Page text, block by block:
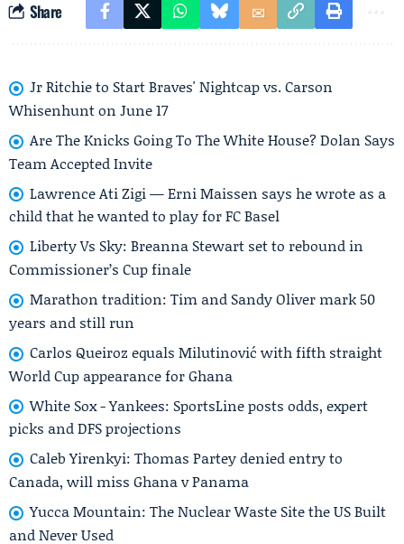
Share
Jr Ritchie to Start Braves' Nightcap vs. Carson
Whisenhunt on June 17
Are The Knicks Going To The White House? Dolan Says
Team Accepted Invite
Lawrence Ati Zigi — Erni Maissen says he wrote as a
child that he wanted to play for FC Basel
Liberty Vs Sky: Breanna Stewart set to rebound in
Commissioner’s Cup finale
Marathon tradition: Tim and Sandy Oliver mark 50
years and still run
Carlos Queiroz equals Milutinović with fifth straight
World Cup appearance for Ghana
White Sox - Yankees: SportsLine posts odds, expert
picks and DFS projections
Caleb Yirenkyi: Thomas Partey denied entry to
Canada, will miss Ghana v Panama
Yucca Mountain: The Nuclear Waste Site the US Built
and Never Used